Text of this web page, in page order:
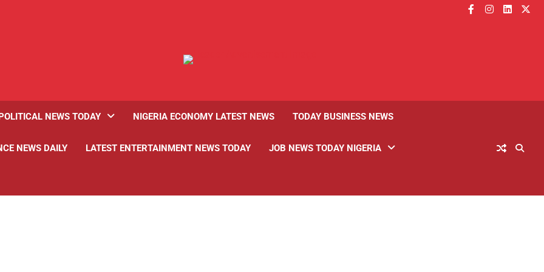
facebook
instagram
linkedin
NEWS TODAY NIGERIA ECONOMY LATEST NEWS TODAY BUSINESS NEWS
NEWS DAILY LATEST ENTERTAINMENT NEWS TODAY JOB NEWS TODAY NIGERIA